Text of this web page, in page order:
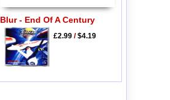
Blur - End Of A Century
£2.99/$4.19